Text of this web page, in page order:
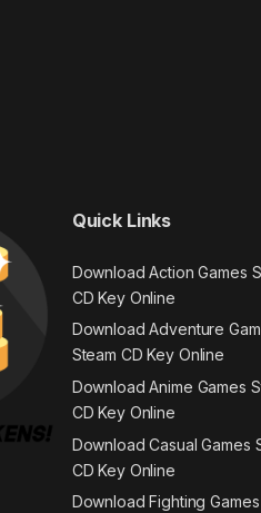
Quick Links
Download Action Games
CD Key Online
Download Adventure
Steam CD Key Online
Download Anime Games
CD Key Online
Download Casual Games
CD Key Online
Download Fighting